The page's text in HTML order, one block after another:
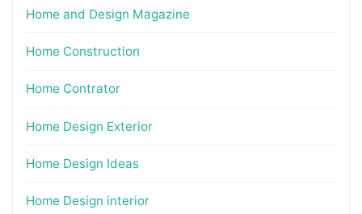
Home and Design Magazine
Home Construction
Home Contrator
Home Design Exterior
Home Design Ideas
Home Design interior